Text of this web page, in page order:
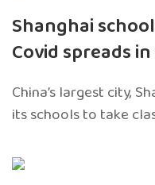
Shanghai
Covid spreads
China’s largest city,
its schools to take